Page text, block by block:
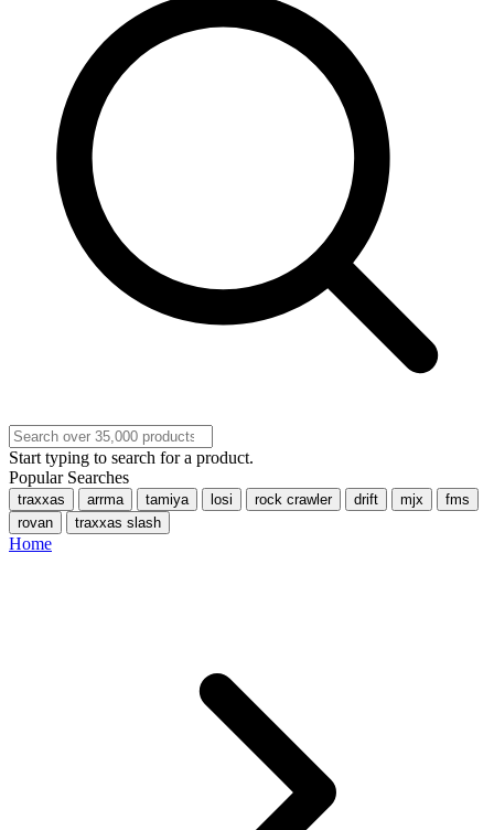
Start typing to search for a product.
Popular Searches
traxxas arrma tamiya losi rock crawler drift mjx
fms
rovan
traxxas slash
Home